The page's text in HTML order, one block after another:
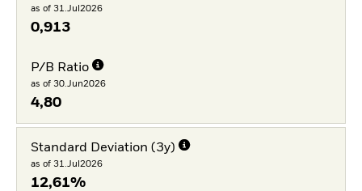
as of 31.Jul2026
0,913
P/B Ratio
as of 30.Jun2026
4,80
Standard Deviation (3y)
as of 31.Jul2026
12,61%